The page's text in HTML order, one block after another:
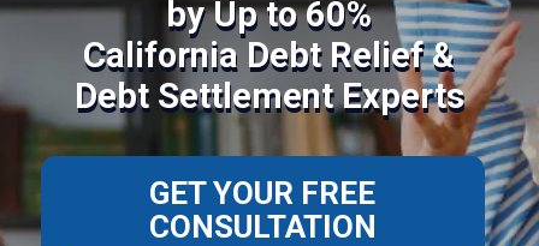
by Up to 60%
California Debt Relief &
Debt Settlement Experts
GET YOUR FREE
CONSULTATION